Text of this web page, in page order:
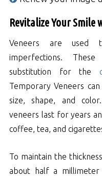
Revitalize Your Smile
Veneers are used
imperfections.
substitution for the
Temporary Veneers
size, shape, and
veneers last for years
coffee, tea, and
To maintain the
about half a